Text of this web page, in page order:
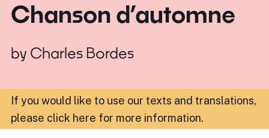
Chanson d’automne
by Charles Bordes
If you would like to use our texts and translations,
please click here for more information.